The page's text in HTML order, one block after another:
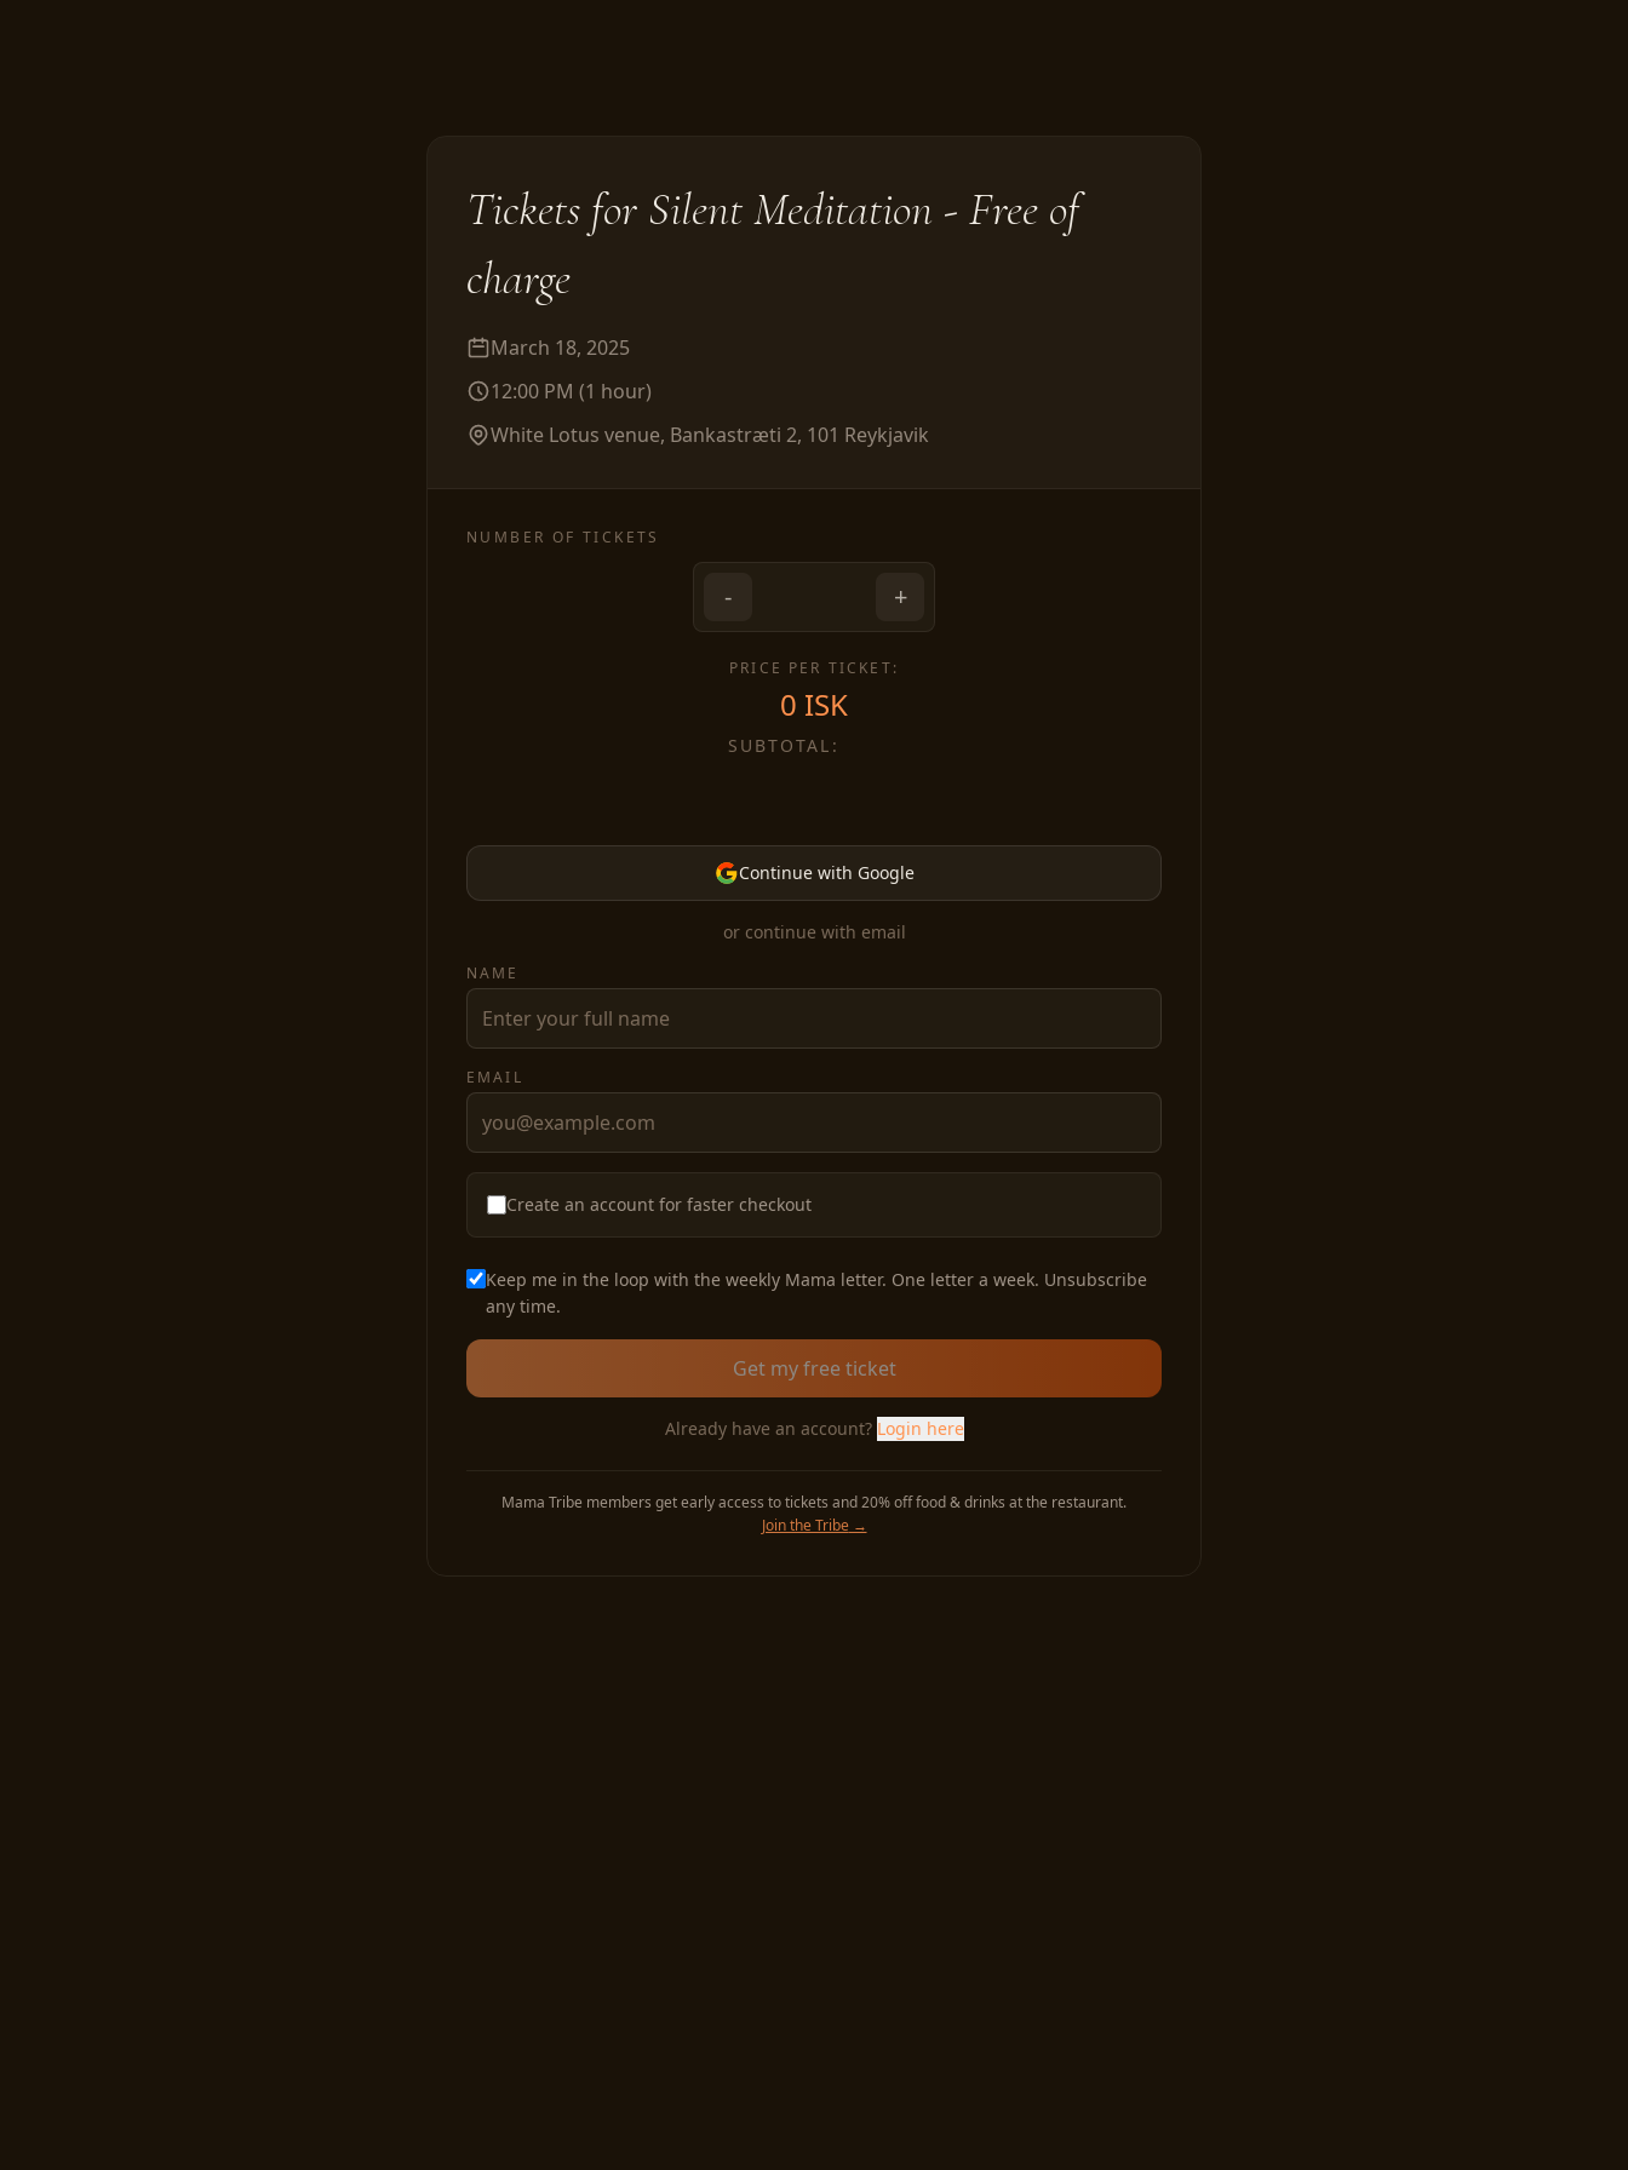
Tickets for Silent Meditation - Free of
charge
March 18, 2025
12:00 PM (1 hour)
White Lotus venue, Bankastræti 2, 101 Reykjavik
NUMBER OF TICKETS
- +
PRICE PER TICKET:
0 ISK
SUBTOTAL:
Continue with Google
or continue with email
NAME
EMAIL
Create an account for faster checkout
Keep me in the loop with the weekly Mama letter. One letter a week. Unsubscribe
any time.
Get my free ticket
Already have an account? Login here
Mama Tribe members get early access to tickets and 20% off food & drinks at the restaurant.
Join the Tribe→